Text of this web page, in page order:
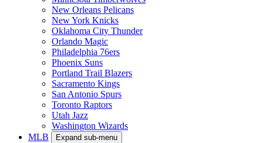
New Orleans Pelicans
New York Knicks
Oklahoma City Thunder
Orlando Magic
Philadelphia 76ers
Phoenix Suns
Portland Trail Blazers
Sacramento Kings
San Antonio Spurs
Toronto Raptors
Utah Jazz
Washington Wizards
MLB
Expand sub-menu